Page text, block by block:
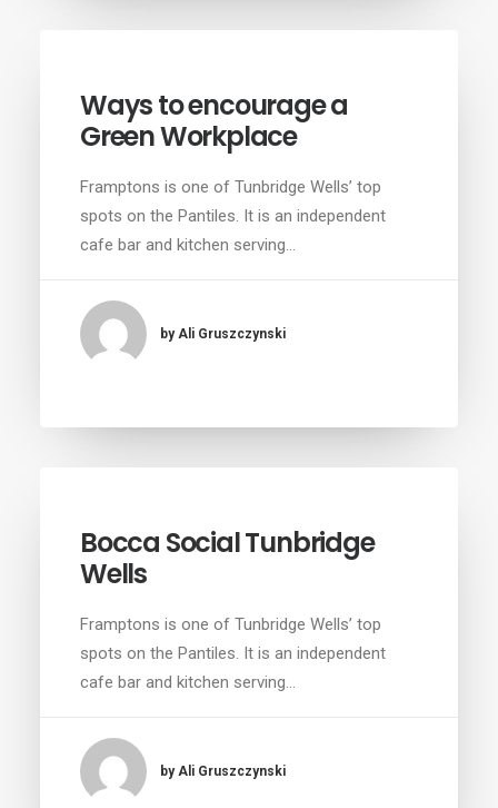
Ways to encourage a
Green Workplace
Framptons is one of Tunbridge Wells’ top
spots on the Pantiles. It is an independent
cafe bar and kitchen serving…
by Ali Gruszczynski
Bocca Social Tunbridge
Wells
Framptons is one of Tunbridge Wells’ top
spots on the Pantiles. It is an independent
cafe bar and kitchen serving…
by Ali Gruszczynski